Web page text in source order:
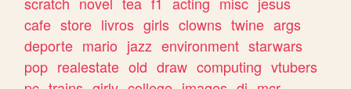
cafe store livros girls clowns twine args
deporte mario jazz environment starwars
pop realestate old draw computing vtubers